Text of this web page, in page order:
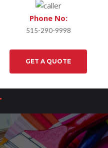
Phone No:
515-290-9998
GET A QUOTE